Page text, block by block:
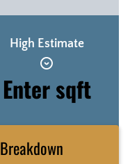
High Estimate
Enter sqft
View Detailed Costs Breakdown